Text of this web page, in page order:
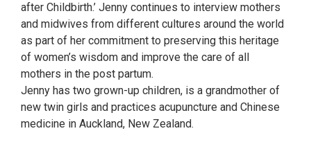
after Childbirth.’ Jenny continues to interview mothers
and midwives from different cultures around the world
as part of her commitment to preserving this heritage
of women’s wisdom and improve the care of all
mothers in the post partum.
Jenny has two grown-up children, is a grandmother of
new twin girls and practices acupuncture and Chinese
medicine in Auckland, New Zealand.